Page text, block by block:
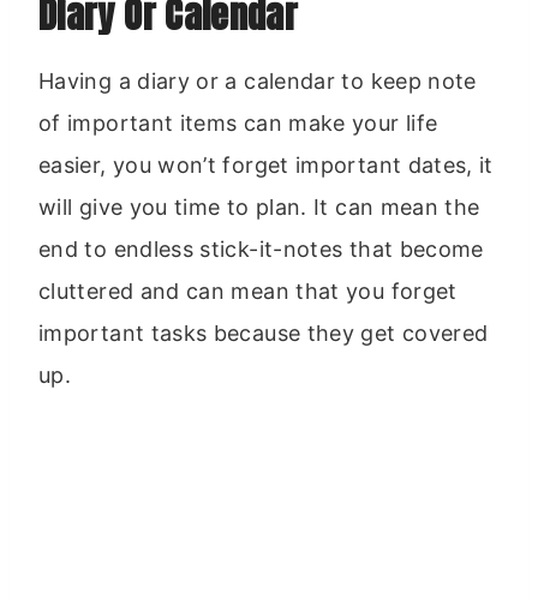
Diary Or Calendar
Having a diary or a calendar to keep note
of important items can make your life
easier, you won’t forget important dates, it
will give you time to plan. It can mean the
end to endless stick-it-notes that become
cluttered and can mean that you forget
important tasks because they get covered
up.